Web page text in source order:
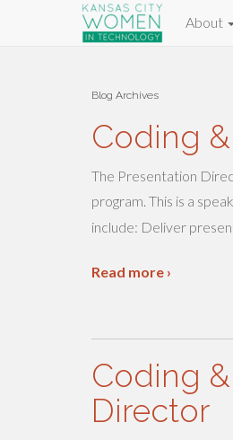
About
Blog Archives
Coding
The Presentation
program. This is a
include: Deliver
Read more ›
Coding
Director